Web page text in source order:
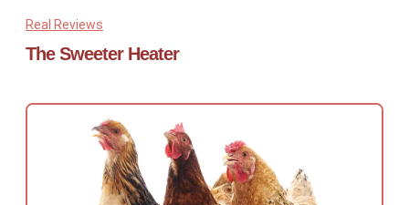
Real Reviews
The Sweeter Heater